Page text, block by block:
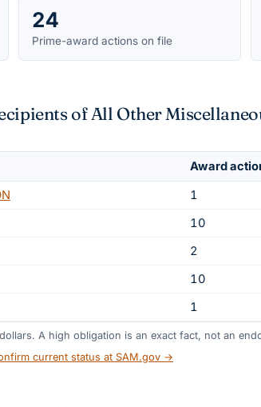
24
Prime-award actions on file
of All Other
Award
1
10
2
10
1
A high obligation is an exact fact, not an
current status at SAM.gov →